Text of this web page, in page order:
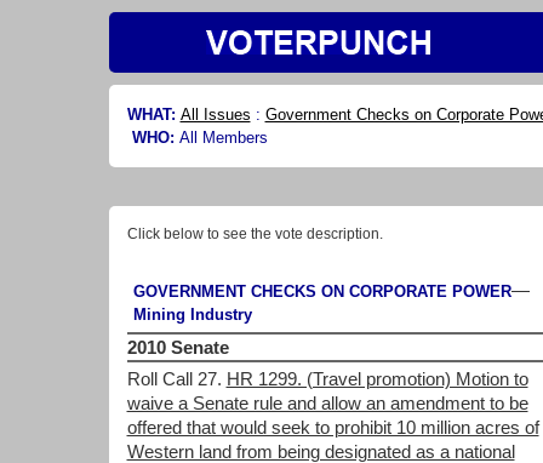
WHAT: All Issues : Government Checks on Corporate
WHO: All Members
Click below to see the vote description.
GOVERNMENT CHECKS ON CORPORATE POWER—
Mining Industry
2010 Senate
Roll Call 27. HR 1299. (Travel promotion) Motion to
waive a Senate rule and allow an amendment to be
offered that would seek to prohibit 10 million acres of
Western land from being designated as a national